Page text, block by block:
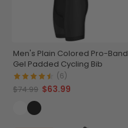
Men's Plain Colored Pro-Band
Gel Padded Cycling Bib
(6)
$74.99 $63.99